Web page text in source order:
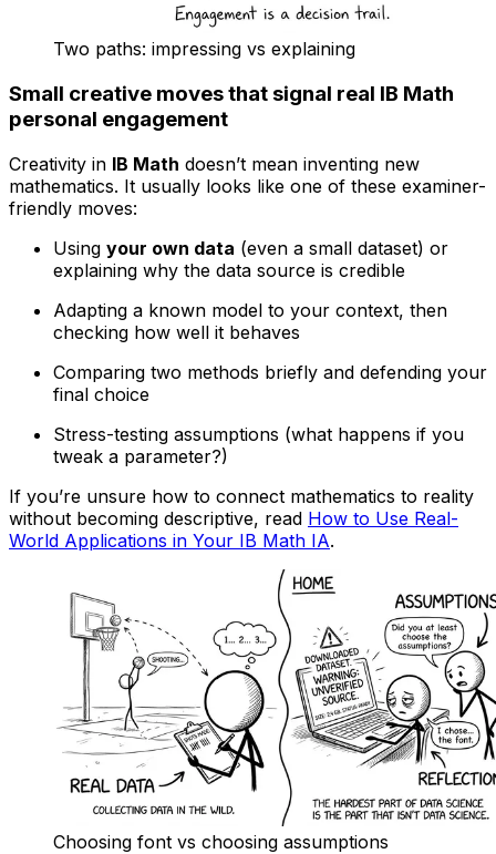
Two paths: impressing vs explaining
Small creative moves that signal real IB Math
personal engagement
Creativity in IB Math doesn’t mean inventing new
mathematics. It usually looks like one of these examiner-
friendly moves:
Using your own data (even a small dataset) or
explaining why the data source is credible
Adapting a known model to your context, then
checking how well it behaves
Comparing two methods briefly and defending your
final choice
Stress-testing assumptions (what happens if you
tweak a parameter?)
If you’re unsure how to connect mathematics to reality
without becoming descriptive, read How to Use Real-
World Applications in Your IB Math IA.
Choosing font vs choosing assumptions